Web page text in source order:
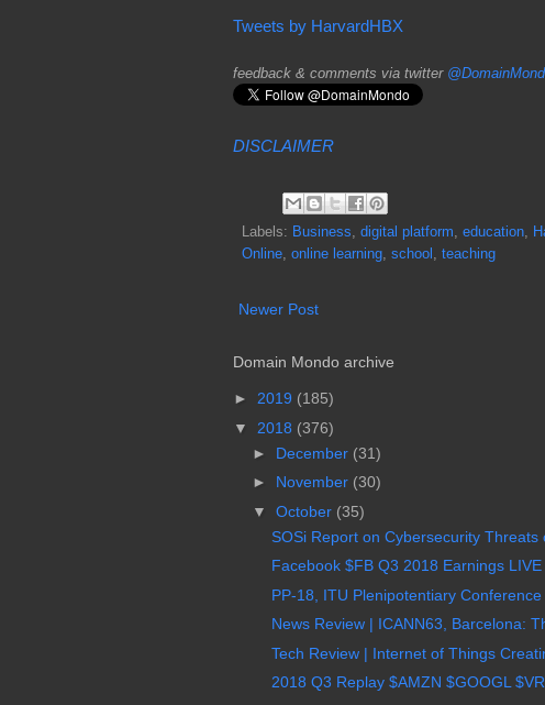
Tweets by HarvardHBX
feedback & comments via twitter
DISCLAIMER
Labels: Business digital platform education
Online online learning school teaching
Newer Post
Domain Mondo archive
► 2019 (185)
▼
2018 (376)
► December (31)
► November (30)
▼
October (35)
SOSi Report on Cybersecurity Threats
Facebook $FB Q3 2018 Earnings LIVE
PP-18, ITU Plenipotentiary Conference
News Review | ICANN63, Barcelona:
Tech Review | Internet of Things
2018 Q3 Replay $AMZN $GOOGL